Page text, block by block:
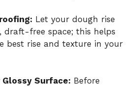
Let your dough rise
draft-free space; this helps
best rise and texture in your
Surface: Before